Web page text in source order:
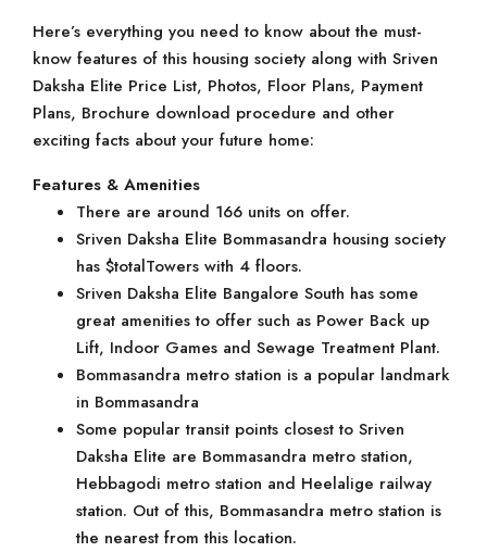
Here’s everything you need to know about the must-
know features of this housing society along with Sriven
Daksha Elite Price List, Photos, Floor Plans, Payment
Plans, Brochure download procedure and other
exciting facts about your future home:
Features & Amenities
There are around 166 units on offer.
Sriven Daksha Elite Bommasandra housing society
has $totalTowers with 4 floors.
Sriven Daksha Elite Bangalore South has some
great amenities to offer such as Power Back up
Lift, Indoor Games and Sewage Treatment Plant.
Bommasandra metro station is a popular landmark
in Bommasandra
Some popular transit points closest to Sriven
Daksha Elite are Bommasandra metro station,
Hebbagodi metro station and Heelalige railway
station. Out of this, Bommasandra metro station is
the nearest from this location.